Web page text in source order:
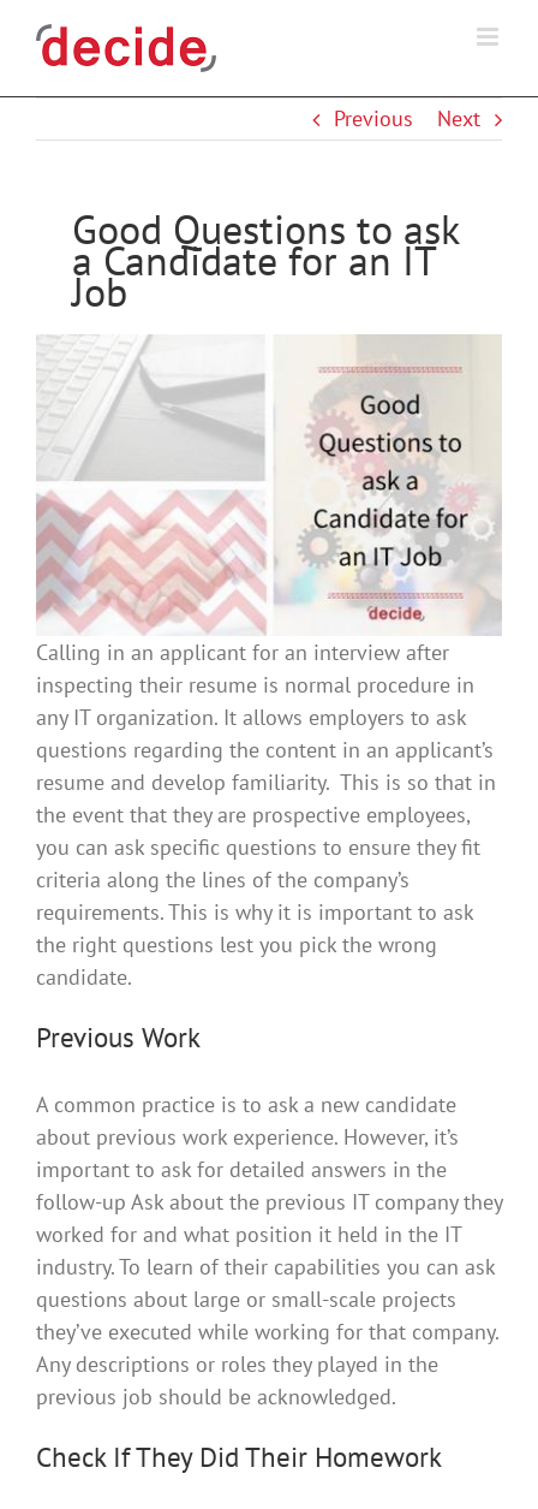
Previous
Next
Good Questions to ask
a Candidate for an IT
Job
Calling in an applicant for an interview after
inspecting their resume is normal procedure in
any IT organization. It allows employers to ask
questions regarding the content in an applicant’s
resume and develop familiarity. This is so that in
the event that they are prospective employees,
you can ask specific questions to ensure they fit
criteria along the lines of the company’s
requirements. This is why it is important to ask
the right questions lest you pick the wrong
candidate.
Previous Work
A common practice is to ask a new candidate
about previous work experience. However, it’s
important to ask for detailed answers in the
follow-up Ask about the previous IT company they
worked for and what position it held in the IT
industry. To learn of their capabilities you can ask
questions about large or small-scale projects
they’ve executed while working for that company.
Any descriptions or roles they played in the
previous job should be acknowledged.
Check If They Did Their Homework